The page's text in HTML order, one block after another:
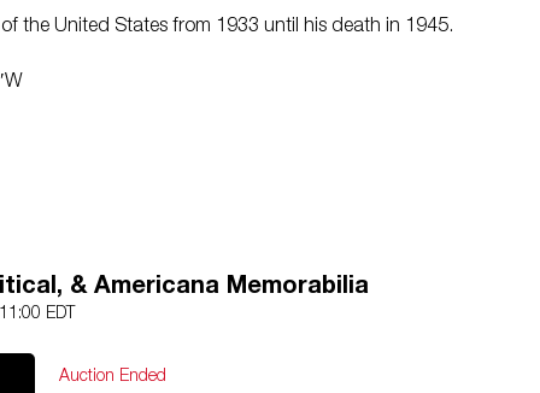
the United States from 1933 until his death in 1945.
& Americana Memorabilia
EDT
Auction Ended